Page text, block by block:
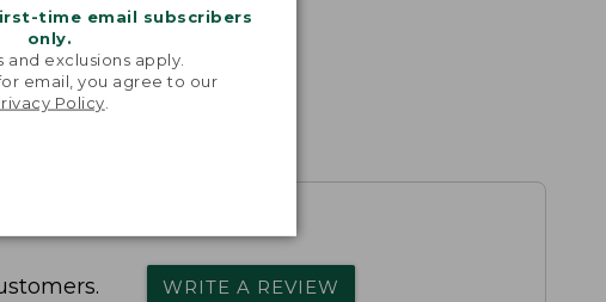
time email subscribers
only.
and exclusions apply.
email, you agree to our
Policy
WRITE A REVIEW